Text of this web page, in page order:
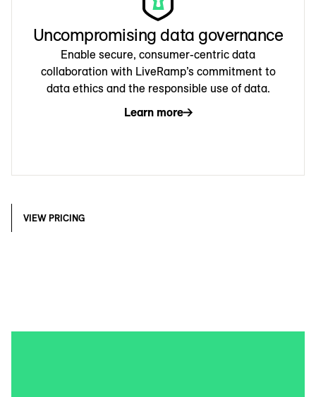
Uncompromising data governance
Enable secure, consumer-centric data
collaboration with LiveRamp’s commitment to
data ethics and the responsible use of data.
Learn more
VIEW PRICING